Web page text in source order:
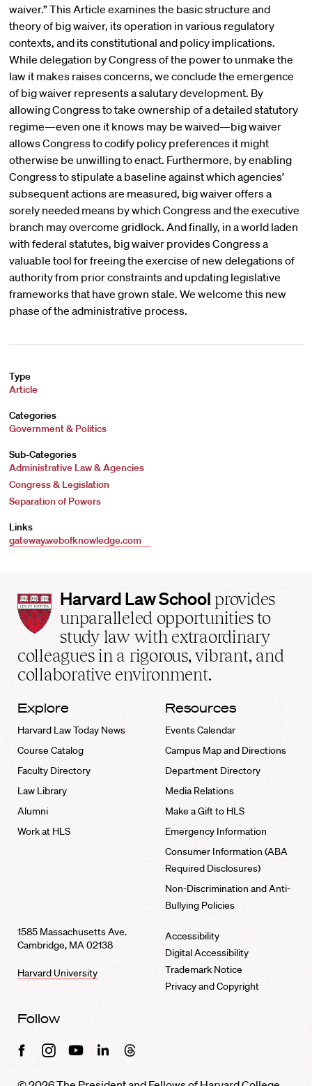
waiver.” This Article examines the basic structure and
theory of big waiver, its operation in various regulatory
contexts, and its constitutional and policy implications.
While delegation by Congress of the power to unmake the
law it makes raises concerns, we conclude the emergence
of big waiver represents a salutary development. By
allowing Congress to take ownership of a detailed statutory
regime—even one it knows may be waived—big waiver
allows Congress to codify policy preferences it might
otherwise be unwilling to enact. Furthermore, by enabling
Congress to stipulate a baseline against which agencies’
subsequent actions are measured, big waiver offers a
sorely needed means by which Congress and the executive
branch may overcome gridlock. And finally, in a world laden
with federal statutes, big waiver provides Congress a
valuable tool for freeing the exercise of new delegations of
authority from prior constraints and updating legislative
frameworks that have grown stale. We welcome this new
phase of the administrative process.
Type
Article
Categories
Government & Politics
Sub-Categories
Administrative Law & Agencies
Congress & Legislation
Separation of Powers
Links
gateway.webofknowledge.com
Harvard
Law
School
home
Harvard Law School provides
unparalleled opportunities to
study law with extraordinary
colleagues in a rigorous, vibrant, and
collaborative environment.
Explore
Harvard Law Today News
Course Catalog
Faculty Directory
Law Library
Alumni
Work at HLS
Resources
Events Calendar
Campus Map and Directions
Department Directory
Media Relations
Make a Gift to HLS
Emergency Information
Consumer Information (ABA
Required Disclosures)
Non-Discrimination and Anti-
Bullying Policies
1585 Massachusetts Ave.
Cambridge, MA 02138
Harvard University
Accessibility
Digital Accessibility
Trademark Notice
Privacy and Copyright
Follow
FacebookInstagramYoutubeLinkedinThreads